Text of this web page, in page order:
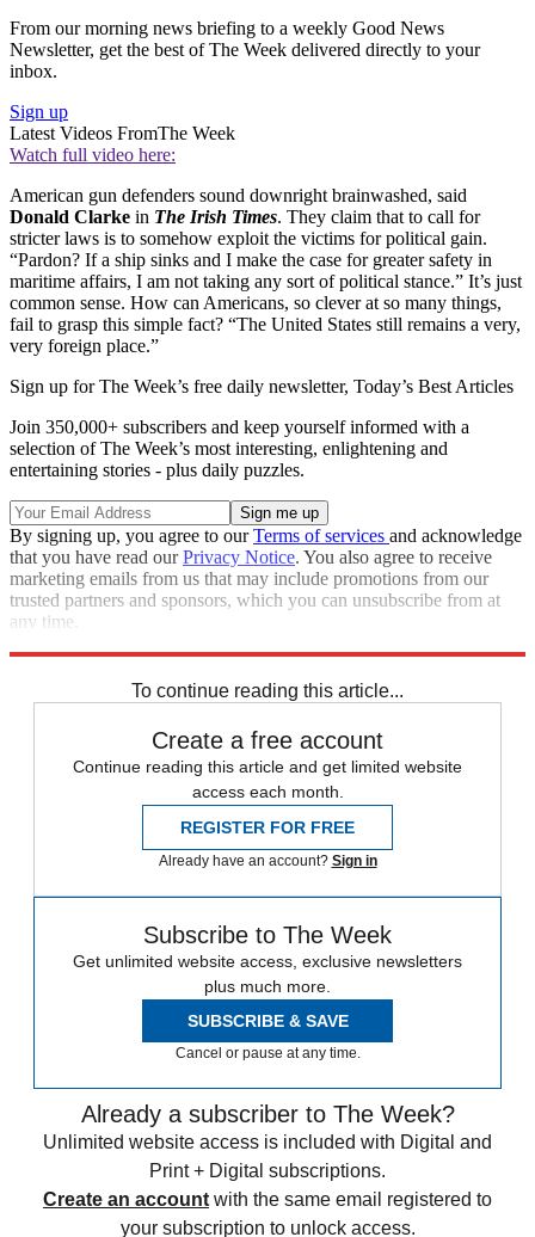
From our morning news briefing to a weekly Good News
Newsletter, get the best of The Week delivered directly to your
inbox.
Sign up
Latest Videos FromThe Week
Watch full video here:
American gun defenders sound downright brainwashed, said
Donald Clarke in The Irish Times. They claim that to call for
stricter laws is to somehow exploit the victims for political gain.
“Pardon? If a ship sinks and I make the case for greater safety in
maritime affairs, I am not taking any sort of political stance.” It’s just
common sense. How can Americans, so clever at so many things,
fail to grasp this simple fact? “The United States still remains a very,
very foreign place.”
Sign up for The Week’s free daily newsletter, Today’s Best Articles
Join 350,000+ subscribers and keep yourself informed with a
selection of The Week’s most interesting, enlightening and
entertaining stories - plus daily puzzles.
By signing up, you agree to ourTerms of services and acknowledge
that you have read ourPrivacy Notice. You also agree to receive
marketing emails from us that may include promotions from our
trusted partners and sponsors, which you can unsubscribe from at
any time.
To continue reading this article...
Create a free account
Continue reading this article and get limited website
access each month.
REGISTER FOR FREE
Already have an account? Sign in
Subscribe to The Week
Get unlimited website access, exclusive newsletters
plus much more.
SUBSCRIBE & SAVE
Cancel or pause at any time.
Already a subscriber to The Week?
Unlimited website access is included with Digital and
Print + Digital subscriptions.
Create an account with the same email registered to
your subscription to unlock access.